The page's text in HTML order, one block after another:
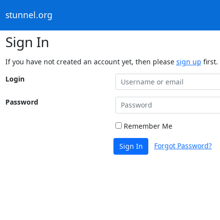
stunnel.org
Sign In
If you have not created an account yet, then please sign up first.
Login
Password
Remember Me
Sign In Forgot Password?